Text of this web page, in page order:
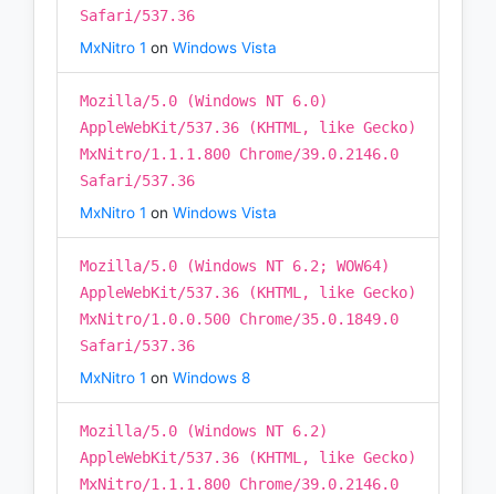
Safari/537.36
MxNitro 1 on Windows Vista
Mozilla/5.0 (Windows NT 6.0)
AppleWebKit/537.36 (KHTML, like Gecko)
MxNitro/1.1.1.800 Chrome/39.0.2146.0
Safari/537.36
MxNitro 1 on Windows Vista
Mozilla/5.0 (Windows NT 6.2; WOW64)
AppleWebKit/537.36 (KHTML, like Gecko)
MxNitro/1.0.0.500 Chrome/35.0.1849.0
Safari/537.36
MxNitro 1 on Windows 8
Mozilla/5.0 (Windows NT 6.2)
AppleWebKit/537.36 (KHTML, like Gecko)
MxNitro/1.1.1.800 Chrome/39.0.2146.0